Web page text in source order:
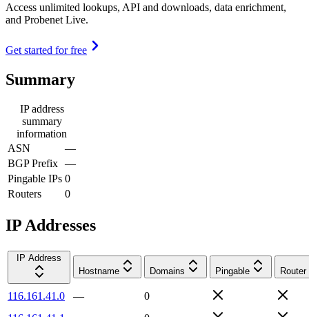
Access unlimited lookups, API and downloads, data enrichment,
and Probenet Live.
Get started for free
Summary
IP address
summary
information
ASN
—
BGP Prefix —
Pingable IPs 0
Routers
0
IP Addresses
IP Address
Hostname
Domains Pingable Router
116.161.41.0 —
0